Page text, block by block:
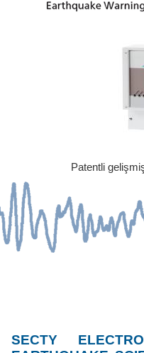
Patentli
SECTY